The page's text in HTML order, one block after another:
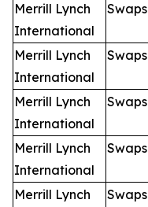
Merrill Lynch
International
Swaps
Merrill Lynch
International
Swaps
Merrill Lynch
International
Swaps
Merrill Lynch
International
Swaps
Merrill Lynch
Swaps